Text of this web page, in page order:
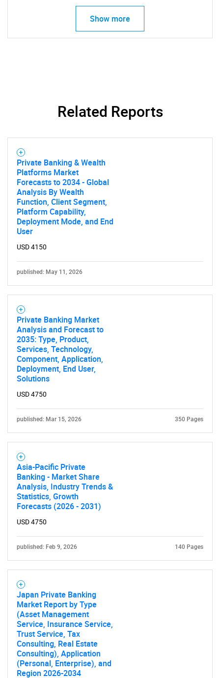
SEARCH
What are you looking
Contact Us
Show more
Related Reports
Private Banking & Wealth
Platforms Market
Forecasts to 2034 - Global
Analysis By Wealth
Function, Client Segment,
Platform Capability,
Deployment Mode, and End
User
USD 4150
published: May 11, 2026
Private Banking Market
Analysis and Forecast to
2035: Type, Product,
Services, Technology,
Component, Application,
Deployment, End User,
Solutions
USD 4750
published: Mar 15, 2026 350 Pages
Asia-Pacific Private
Banking - Market Share
Analysis, Industry Trends &
Statistics, Growth
Forecasts (2026 - 2031)
USD 4750
published: Feb 9, 2026 140 Pages
Japan Private Banking
Market Report by Type
(Asset Management
Service, Insurance Service,
Trust Service, Tax
Consulting, Real Estate
Consulting), Application
(Personal, Enterprise), and
Region 2026-2034